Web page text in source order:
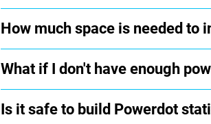
How much space is needed to
What if I don't have enough
Is it safe to build Powerdot